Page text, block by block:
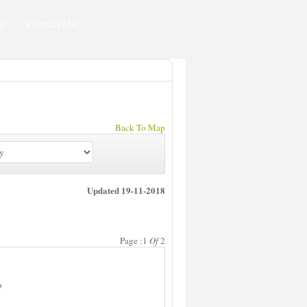
Back To Map
Updated 19-11-2018
Page :1 Of2